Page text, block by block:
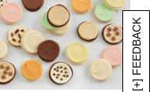
[+] FEEDBACK